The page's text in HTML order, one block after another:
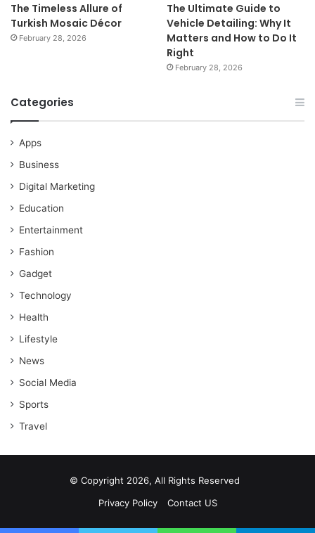
The Timeless Allure of
Turkish Mosaic Décor
February 28, 2026
The Ultimate Guide to
Vehicle Detailing: Why It
Matters and How to Do It
Right
February 28, 2026
Categories
Apps
Business
Digital Marketing
Education
Entertainment
Fashion
Gadget
Technology
Health
Lifestyle
News
Social Media
Sports
Travel
© Copyright 2026, All Rights Reserved
Privacy Policy
Contact US